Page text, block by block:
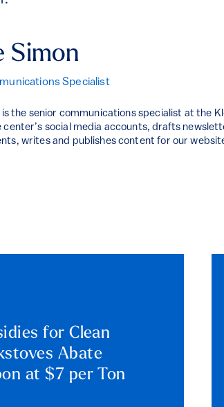
Simon
Specialist
is the senior communications specialist at the
center’s social media accounts, drafts
writes and publishes content for our
for Clean
Abate
at $7 per Ton